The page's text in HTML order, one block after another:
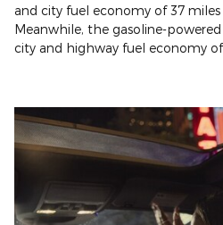
and city fuel economy of 37
Meanwhile, the gasoline-
city and highway fuel economy